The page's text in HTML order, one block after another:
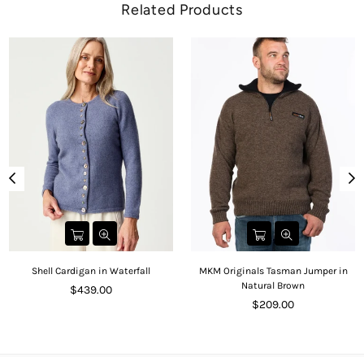
Related Products
Shell Cardigan in Waterfall
Regular
$439.00
MKM Originals Tasman Jumper in
Natural Brown
Regular
$209.00